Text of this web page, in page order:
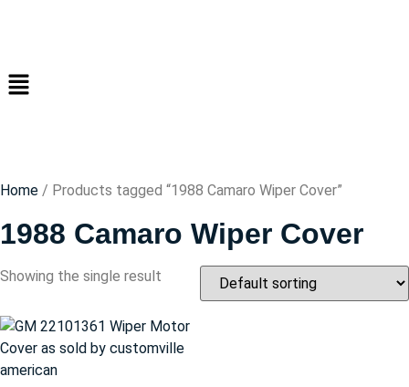
Home / Products tagged “1988 Camaro Wiper Cover”
1988 Camaro Wiper Cover
Showing the single result